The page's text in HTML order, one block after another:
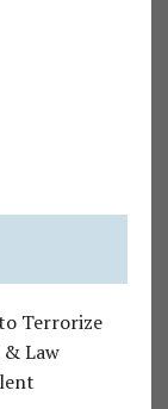
Terrorize
& Law